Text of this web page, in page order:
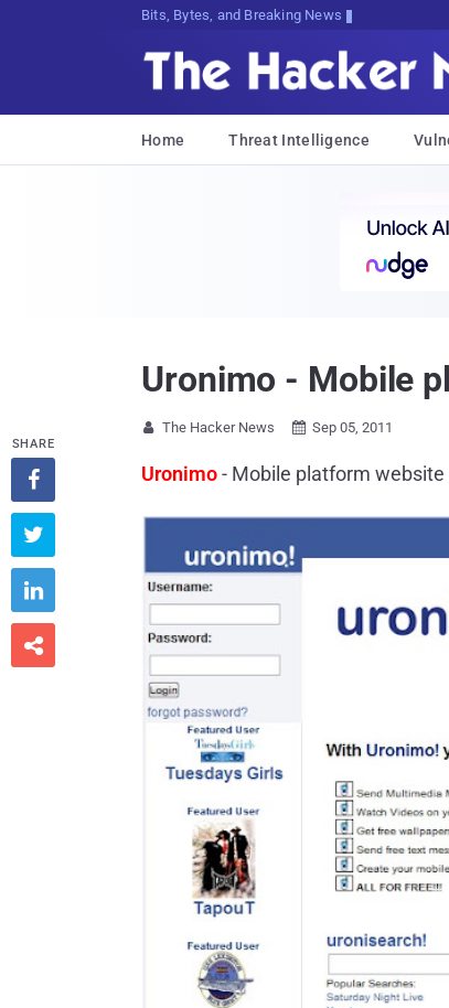
Bits, Bytes, and Breaking News
Home Threat Intelligence
Uronimo - Mobile
 The Hacker News  Sep 05, 2011
Uronimo- Mobile platform website
SHARE



